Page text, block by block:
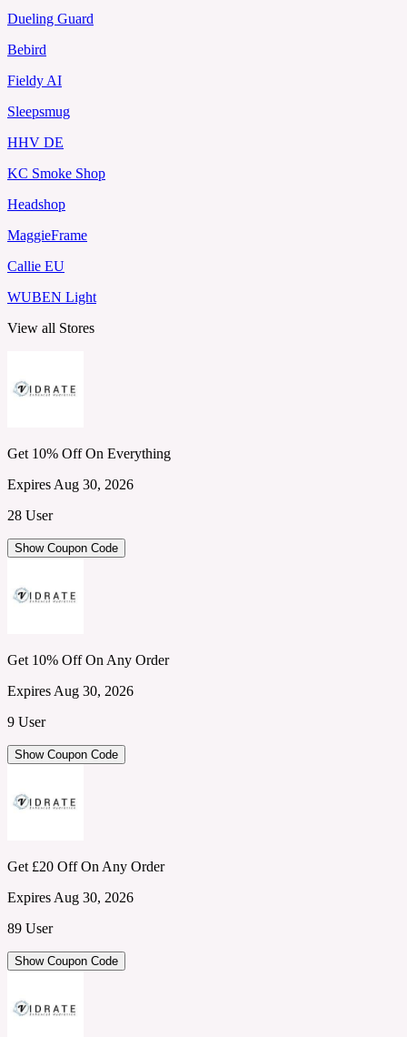
Dueling Guard
Bebird
Fieldy AI
Sleepsmug
HHV DE
KC Smoke Shop
Headshop
MaggieFrame
Callie EU
WUBEN Light
View all Stores
Get 10% Off On Everything
Expires Aug 30, 2026
28 User
Show Coupon Code
Get 10% Off On Any Order
Expires Aug 30, 2026
9 User
Show Coupon Code
Get £20 Off On Any Order
Expires Aug 30, 2026
89 User
Show Coupon Code